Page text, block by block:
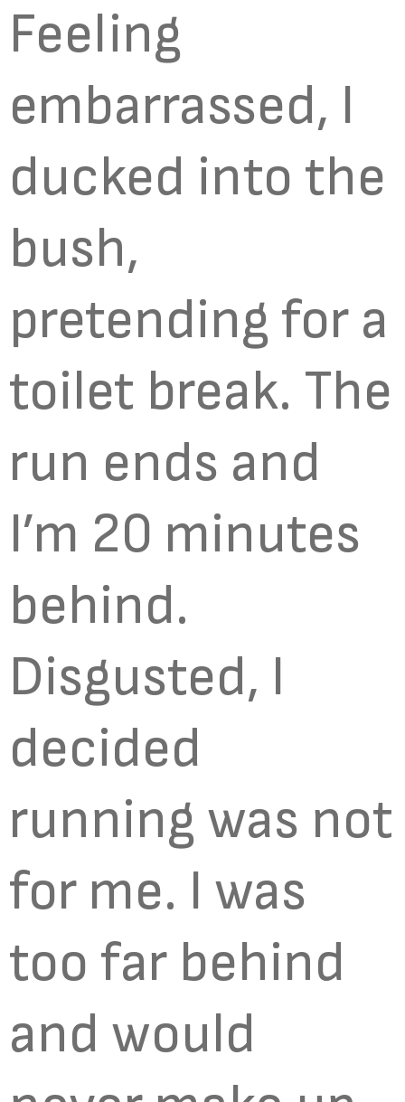
Feeling
embarrassed, I
ducked into the
bush,
pretending for a
toilet break. The
run ends and
I’m 20 minutes
behind.
Disgusted, I
decided
running was not
for me. I was
too far behind
and would